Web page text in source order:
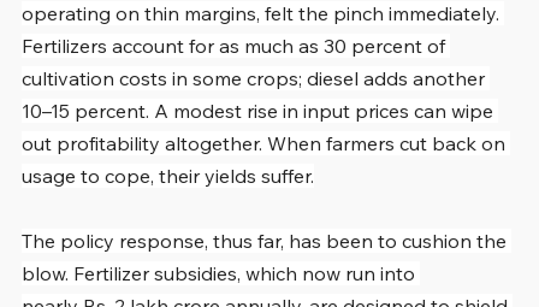
operating on thin margins, felt the pinch immediately.
Fertilizers account for as much as 30 percent of
cultivation costs in some crops; diesel adds another
10–15 percent. A modest rise in input prices can wipe
out profitability altogether. When farmers cut back on
usage to cope, their yields suffer.
The policy response, thus far, has been to cushion the
blow. Fertilizer subsidies, which now run into